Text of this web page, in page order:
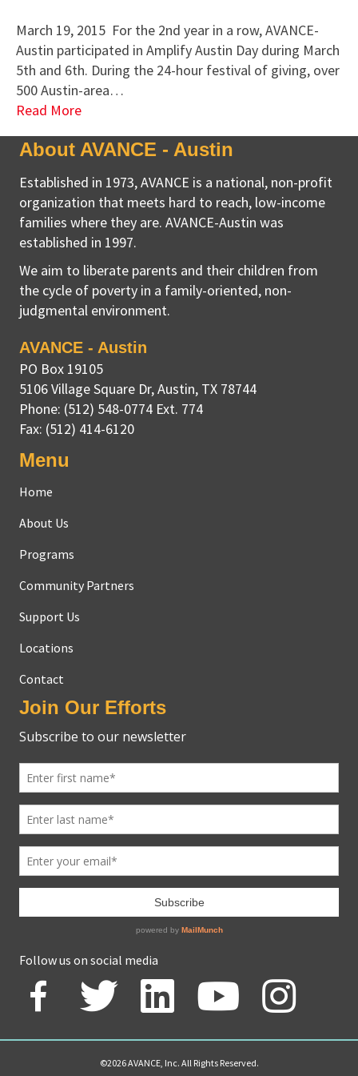
March 19, 2015 For the 2nd year in a row, AVANCE-
Austin participated in Amplify Austin Day during March
5th and 6th. During the 24-hour festival of giving, over
500 Austin-area…
Read More
About AVANCE - Austin
Established in 1973, AVANCE is a national, non-profit
organization that meets hard to reach, low-income
families where they are. AVANCE-Austin was
established in 1997.
We aim to liberate parents and their children from
the cycle of poverty in a family-oriented, non-
judgmental environment.
AVANCE - Austin
PO Box 19105
5106 Village Square Dr,Austin, TX 78744
Phone: (512) 548-0774 Ext. 774
Fax: (512) 414-6120
Menu
Home
About Us
Programs
Community Partners
Support Us
Locations
Contact
Join Our Efforts
Follow us on social media
©2026 AVANCE, Inc. All Rights Reserved.